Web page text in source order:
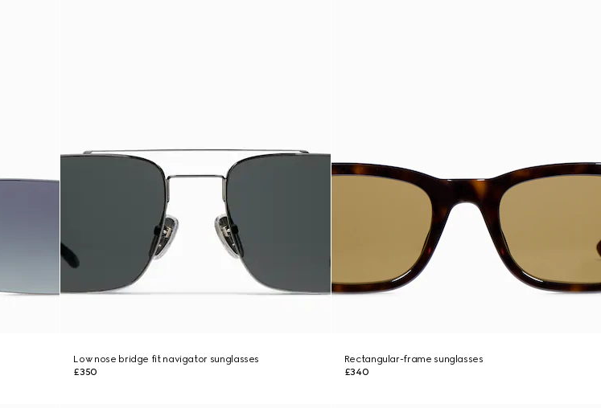
Low nose bridge fit navigator sunglasses
£350
Rectangular-frame sunglasses
£340